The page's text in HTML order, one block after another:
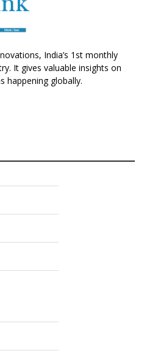
India’s 1st monthly
It gives valuable insights on
happening globally.